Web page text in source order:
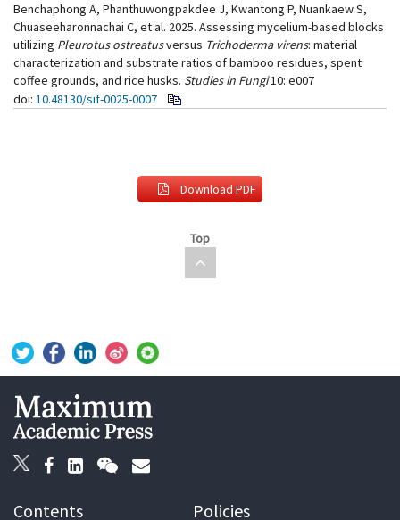
Benchaphong A, Phanthuwongpakdee J, Kwantong P, Nuankaew S,
Chuaseeharonnachai C, et al. 2025. Assessing mycelium-based blocks
utilizing Pleurotus ostreatusversus Trichoderma virens: material
characterization and substrate ratios of bamboo residues, spent
coffee grounds, and rice husks. Studies in Fungi10: e007
doi: 10.48130/sif-0025-0007
Download PDF
Top
Contents Policies